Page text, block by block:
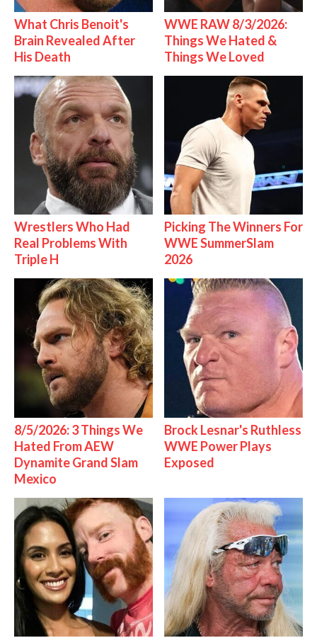
What Chris Benoit's
Brain Revealed After
His Death
WWE RAW 8/3/2026:
Things We Hated &
Things We Loved
Wrestlers Who Had
Real Problems With
Triple H
Picking The Winners For
WWE SummerSlam
2026
8/5/2026: 3 Things We
Hated From AEW
Dynamite Grand Slam
Mexico
Brock Lesnar's Ruthless
WWE Power Plays
Exposed